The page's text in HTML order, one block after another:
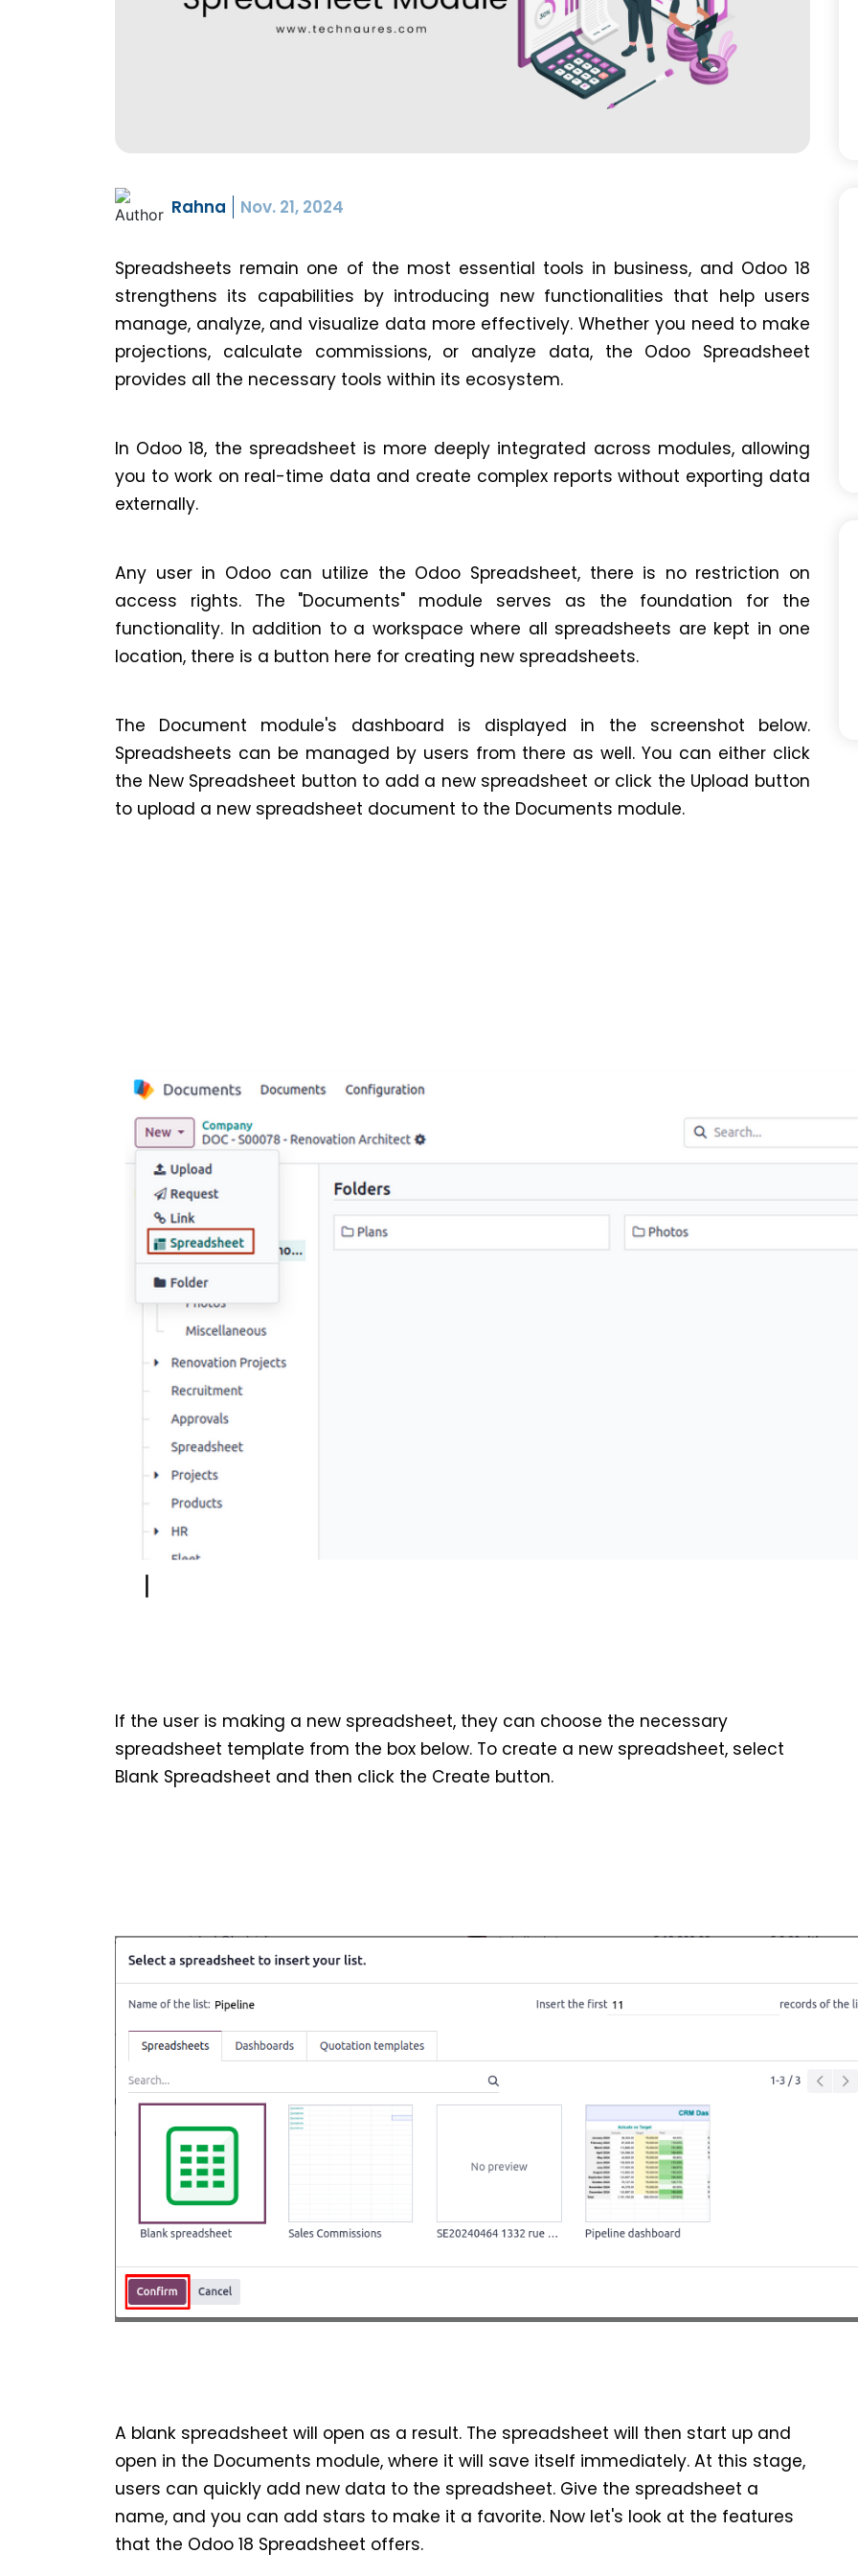
Rahna Nov. 21, 2024
Spreadsheets remain one of the most essential tools in business, and Odoo 18
strengthens its capabilities by introducing new functionalities that help users
manage, analyze, and visualize data more effectively. Whether you need to make
projections, calculate commissions, or analyze data, the Odoo Spreadsheet
provides all the necessary tools within its ecosystem.
In Odoo 18, the spreadsheet is more deeply integrated across modules, allowing
you to work on real-time data and create complex reports without exporting data
externally.
Any user in Odoo can utilize the Odoo Spreadsheet, there is no restriction on
access rights. The "Documents" module serves as the foundation for the
functionality. In addition to a workspace where all spreadsheets are kept in one
location, there is a button here for creating new spreadsheets.
The Document module's dashboard is displayed in the screenshot below.
Spreadsheets can be managed by users from there as well. You can either click
the New Spreadsheet button to add a new spreadsheet or click the Upload button
to upload a new spreadsheet document to the Documents module.
If the user is making a new spreadsheet, they can choose the necessary
spreadsheet template from the box below. To create a new spreadsheet, select
Blank Spreadsheet and then click the Create button.
A blank spreadsheet will open as a result. The spreadsheet will then start up and
open in the Documents module, where it will save itself immediately. At this stage,
users can quickly add new data to the spreadsheet. Give the spreadsheet a
name, and you can add stars to make it a favorite. Now let's look at the features
that the Odoo 18 Spreadsheet offers.